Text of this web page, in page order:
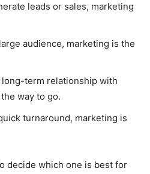
leads or sales, marketing
audience, marketing is the
long-term relationship with
way to go.
turnaround, marketing is
decide which one is best for